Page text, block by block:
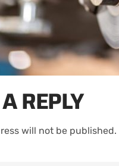
REPLY
will not be published.